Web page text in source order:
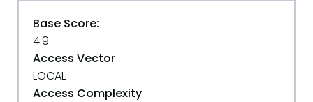
Base Score:
4.9
Access Vector
LOCAL
Access Complexity